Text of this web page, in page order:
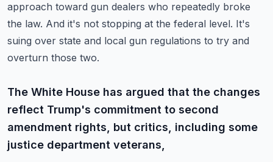
approach toward gun dealers who repeatedly broke
the law. And it's not stopping at the federal level. It's
suing over state and local gun regulations to try and
overturn those two.
The White House has argued that the changes
reflect Trump's commitment to second
amendment rights, but critics, including some
justice department veterans,